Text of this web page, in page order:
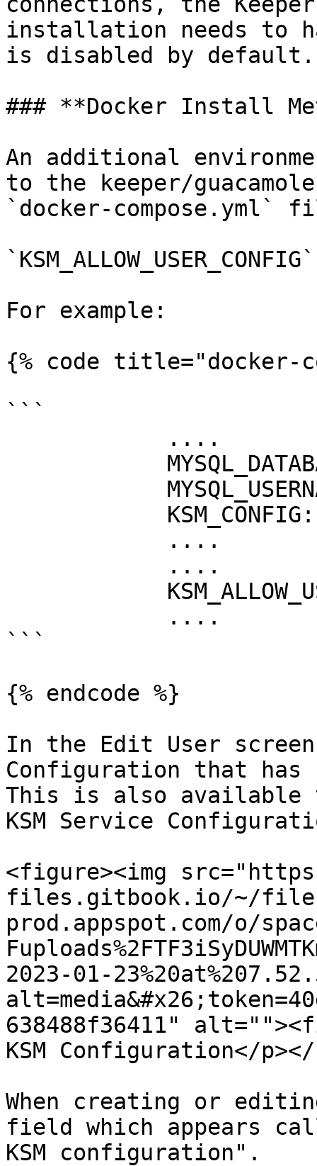
installation needs to
is disabled by default.
### **Docker Install
An additional
to the keeper/
`docker-compose.yml`
`KSM_ALLOW_USER_CONFIG`
For example:
{% code title="docker-
```
```
{% endcode %}
In the Edit User
Configuration that
This is also available
KSM Service
<figure><img
files.gitbook.io/~/
prod.appspot.com/o/
2023-01-
638488f36411"
KSM Configuration</
When creating or
field which appears
KSM configuration".